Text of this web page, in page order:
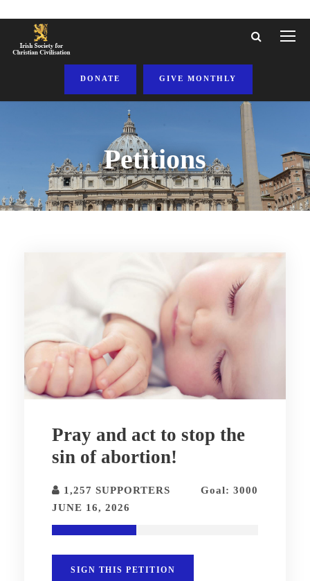
DONATE GIVE MONTHLY
Petitions
Pray and act to stop the
sin of abortion!
1,257 SUPPORTERS
JUNE 16, 2026
Goal: 3000
SIGN THIS PETITION